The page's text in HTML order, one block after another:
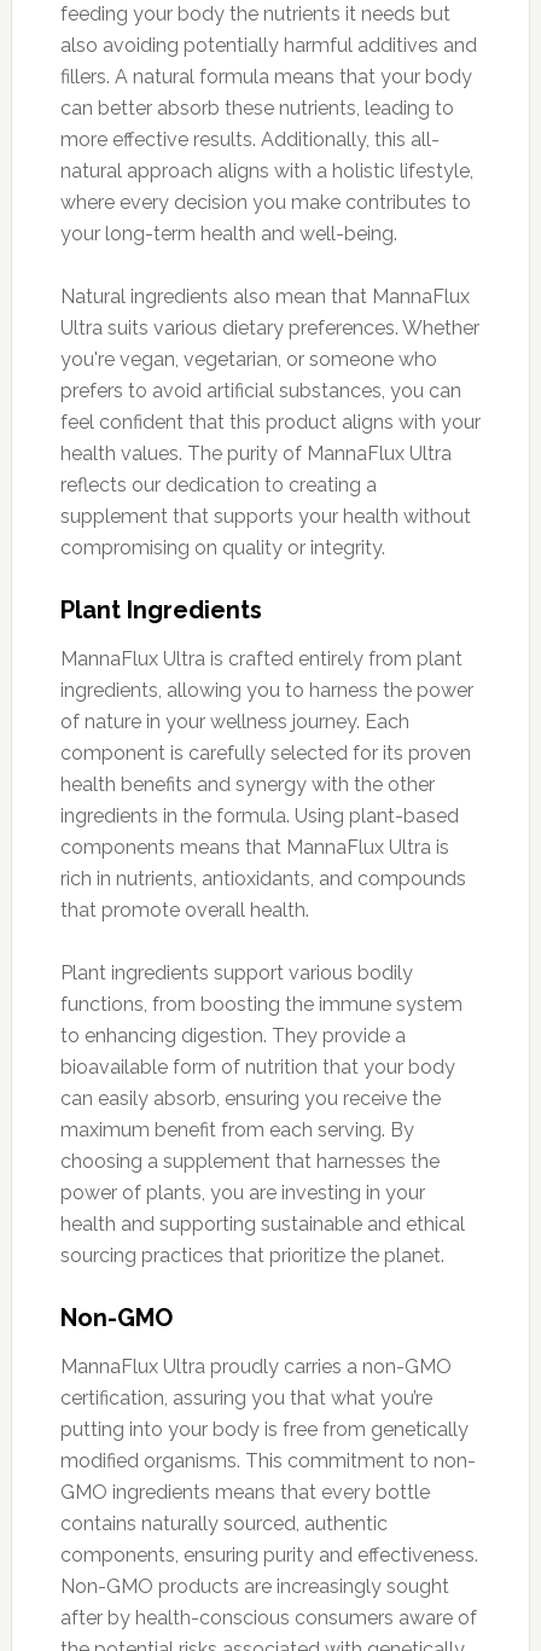
feeding your body the nutrients it needs but
also avoiding potentially harmful additives and
fillers. A natural formula means that your body
can better absorb these nutrients, leading to
more effective results. Additionally, this all-
natural approach aligns with a holistic lifestyle,
where every decision you make contributes to
your long-term health and well-being.
Natural ingredients also mean that MannaFlux
Ultra suits various dietary preferences. Whether
you're vegan, vegetarian, or someone who
prefers to avoid artificial substances, you can
feel confident that this product aligns with your
health values. The purity of MannaFlux Ultra
reflects our dedication to creating a
supplement that supports your health without
compromising on quality or integrity.
Plant Ingredients
MannaFlux Ultra is crafted entirely from plant
ingredients, allowing you to harness the power
of nature in your wellness journey. Each
component is carefully selected for its proven
health benefits and synergy with the other
ingredients in the formula. Using plant-based
components means that MannaFlux Ultra is
rich in nutrients, antioxidants, and compounds
that promote overall health.
Plant ingredients support various bodily
functions, from boosting the immune system
to enhancing digestion. They provide a
bioavailable form of nutrition that your body
can easily absorb, ensuring you receive the
maximum benefit from each serving. By
choosing a supplement that harnesses the
power of plants, you are investing in your
health and supporting sustainable and ethical
sourcing practices that prioritize the planet.
Non-GMO
MannaFlux Ultra proudly carries a non-GMO
certification, assuring you that what you’re
putting into your body is free from genetically
modified organisms. This commitment to non-
GMO ingredients means that every bottle
contains naturally sourced, authentic
components, ensuring purity and effectiveness.
Non-GMO products are increasingly sought
after by health-conscious consumers aware of